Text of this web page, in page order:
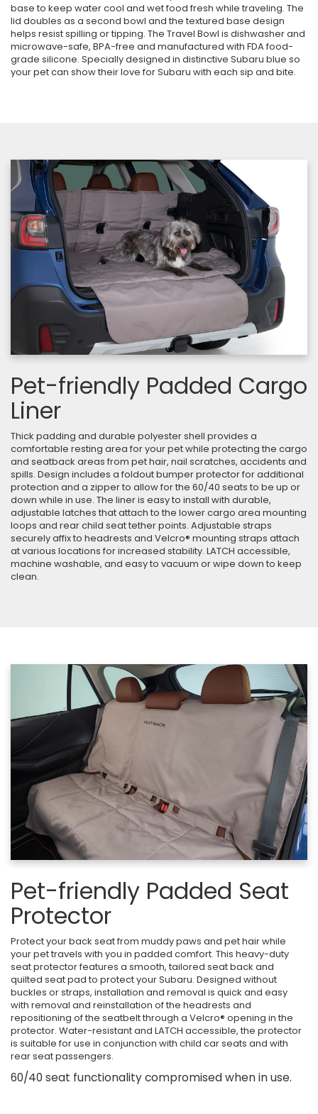
base to keep water cool and wet food fresh while traveling. The
lid doubles as a second bowl and the textured base design
helps resist spilling or tipping. The Travel Bowl is dishwasher and
microwave-safe, BPA-free and manufactured with FDA food-
grade silicone. Specially designed in distinctive Subaru blue so
your pet can show their love for Subaru with each sip and bite.
Pet-friendly Padded Cargo
Liner
Thick padding and durable polyester shell provides a
comfortable resting area for your pet while protecting the cargo
and seatback areas from pet hair, nail scratches, accidents and
spills. Design includes a foldout bumper protector for additional
protection and a zipper to allow for the 60/40 seats to be up or
down while in use. The liner is easy to install with durable,
adjustable latches that attach to the lower cargo area mounting
loops and rear child seat tether points. Adjustable straps
securely affix to headrests and Velcro® mounting straps attach
at various locations for increased stability. LATCH accessible,
machine washable, and easy to vacuum or wipe down to keep
clean.
Pet-friendly Padded Seat
Protector
Protect your back seat from muddy paws and pet hair while
your pet travels with you in padded comfort. This heavy-duty
seat protector features a smooth, tailored seat back and
quilted seat pad to protect your Subaru. Designed without
buckles or straps, installation and removal is quick and easy
with removal and reinstallation of the headrests and
repositioning of the seatbelt through a Velcro® opening in the
protector. Water-resistant and LATCH accessible, the protector
is suitable for use in conjunction with child car seats and with
rear seat passengers.
60/40 seat functionality compromised when in use.